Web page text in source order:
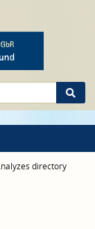
directory